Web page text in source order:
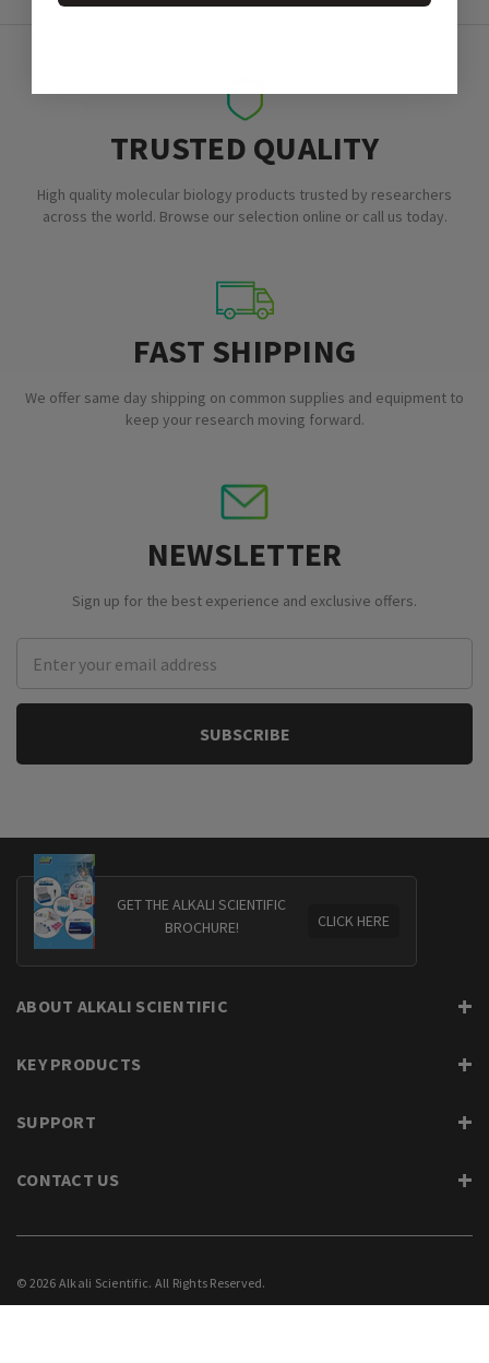
TRUSTED QUALITY
High quality molecular biology products trusted by researchers
across the world. Browse our selection online or call us today.
FAST SHIPPING
We offer same day shipping on common supplies and equipment to
keep your research moving forward.
NEWSLETTER
Sign up for the best experience and exclusive offers.
Address
GET THE ALKALI SCIENTIFIC
BROCHURE!
CLICK HERE
ABOUT ALKALI SCIENTIFIC
KEY PRODUCTS
SUPPORT
CONTACT US
© 2026 Alkali Scientific. All Rights Reserved.